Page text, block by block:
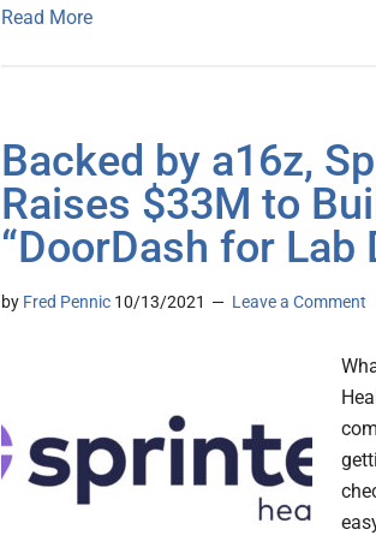
Read More
Backed by a16z,
Raises $33M to
“DoorDash for Lab
by Fred Pennic 10/13/2021 Leave a Comment